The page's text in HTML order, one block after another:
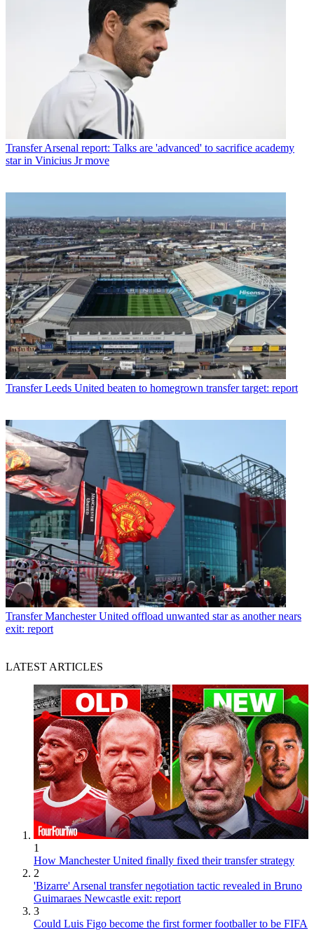
Transfer Arsenal report: Talks are 'advanced' to sacrifice academy
star in Vinicius Jr move
Transfer Leeds United beaten to homegrown transfer target: report
Transfer Manchester United offload unwanted star as another nears
exit: report
LATEST ARTICLES
1
How Manchester United finally fixed their transfer strategy
2
'Bizarre' Arsenal transfer negotiation tactic revealed in Bruno
Guimaraes Newcastle exit: report
3
Could Luis Figo become the first former footballer to be FIFA